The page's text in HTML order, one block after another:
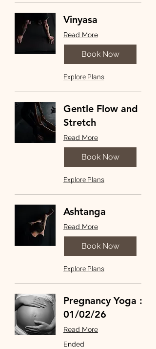
Vinyasa
Read More
Book Now
Explore Plans
Gentle Flow and
Stretch
Read More
Book Now
Explore Plans
Ashtanga
Read More
Book Now
Explore Plans
Pregnancy Yoga :
01/02/26
Read More
Ended